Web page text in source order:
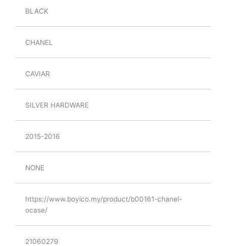
BLACK
CHANEL
CAVIAR
SILVER HARDWARE
2015-2016
NONE
https://www.boyico.my/product/b00161-chanel-
ocase/
21060279